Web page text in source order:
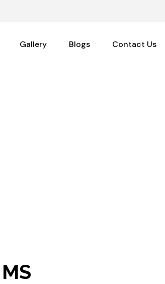
Gallery Blogs Contact Us